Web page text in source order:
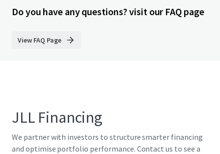
Do you have any questions? visit our FAQ page
View FAQ Page
JLL Financing
We partner with investors to structure smarter financing
and optimise portfolio performance. Contact us to see a